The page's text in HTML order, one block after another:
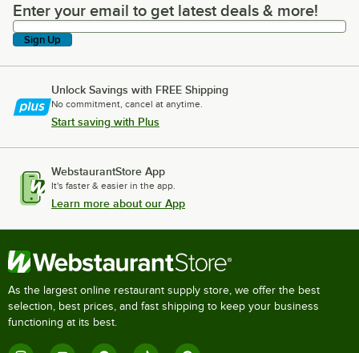
Enter your email to get latest deals & more!
Enter your email to get latest deals & more!
Sign Up
Unlock Savings with FREE Shipping
No commitment, cancel at anytime.
Start saving with Plus
WebstaurantStore App
It's faster & easier in the app.
Learn more about our App
As the largest online restaurant supply store, we offer the best
selection, best prices, and fast shipping to keep your business
functioning at its best.